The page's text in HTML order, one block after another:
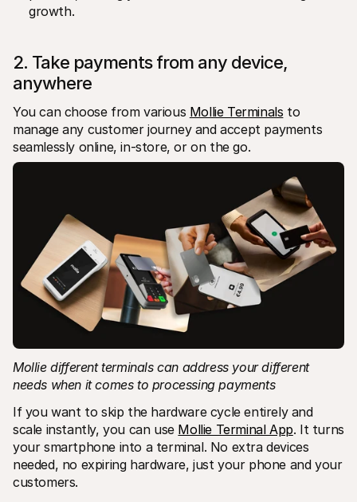
growth.
2. Take payments from any device,
anywhere
You can choose from various Mollie Terminals to
manage any customer journey and accept payments
seamlessly online, in-store, or on the go.
Mollie different terminals can address your different
needs when it comes to processing payments
If you want to skip the hardware cycle entirely and
scale instantly, you can use Mollie Terminal App. It turns
your smartphone into a terminal. No extra devices
needed, no expiring hardware, just your phone and your
customers.